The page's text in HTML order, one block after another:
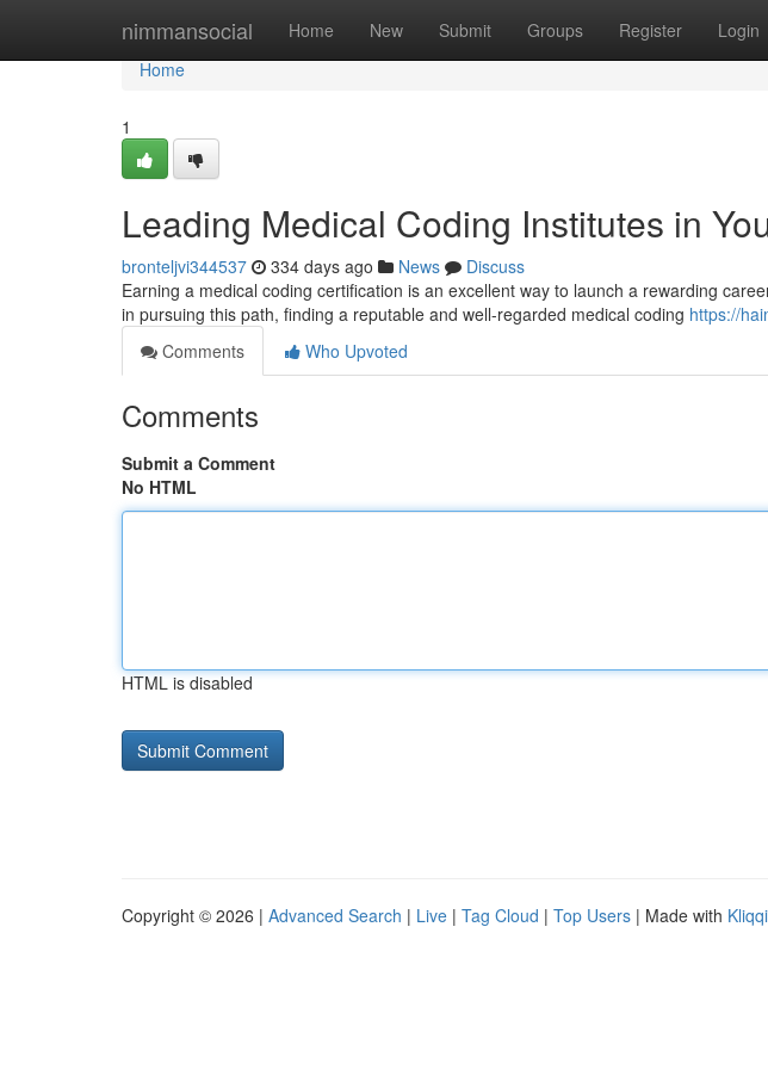
nimmansocial Home New Submit Groups Register Login
Home
Home
1
Leading Medical Coding Institutes in
bronteljvi344537 334 days ago News
Discuss
Earning a medical coding certification is an excellent way to launch a rewarding
in pursuing this path, finding a reputable and well-regarded medical coding https://
Comments
Who Upvoted
Comments
Submit a Comment
No HTML
HTML is disabled
Copyright © 2026 | Advanced Search | Live | Tag Cloud | Top Users | Made with